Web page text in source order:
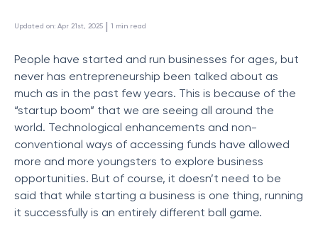
Updated on: Apr 21st, 2025 | 1 min read
People have started and run businesses for ages, but
never has entrepreneurship been talked about as
much as in the past few years. This is because of the
“startup boom” that we are seeing all around the
world. Technological enhancements and non-
conventional ways of accessing funds have allowed
more and more youngsters to explore business
opportunities. But of course, it doesn’t need to be
said that while starting a business is one thing, running
it successfully is an entirely different ball game.